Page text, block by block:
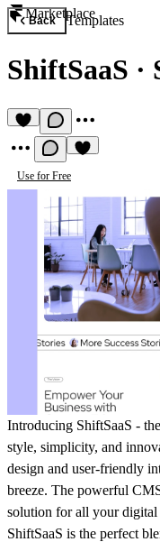
Marketplace
Back Templates
ShiftSaaS ·
Use for Free
Introducing ShiftSaaS -
style, simplicity, and
design and user-friendly
breeze. The powerful
solution for all your digital
ShiftSaaS is the perfect